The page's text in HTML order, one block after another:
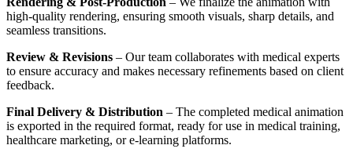
high-quality rendering, ensuring smooth visuals, sharp details, and
seamless transitions.
Review & Revisions – Our team collaborates with medical experts
to ensure accuracy and makes necessary refinements based on client
feedback.
Final Delivery & Distribution – The completed medical animation
is exported in the required format, ready for use in medical training,
healthcare marketing, or e-learning platforms.